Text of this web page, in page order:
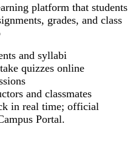
platform that students
grades, and class
and syllabi
quizzes online
and classmates
in real time; official
Portal.